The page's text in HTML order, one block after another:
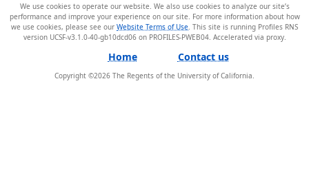
We use cookies to operate our website. We also use cookies to analyze our site’s
performance and improve your experience on our site. For more information about how
we use cookies, please see our Website Terms of Use . This site is running Profiles RNS
version UCSF-v3.1.0-40-gb10dcd06 on PROFILES-PWEB04.
Home Contact us
Copyright ©2026 The Regents of the University of California.